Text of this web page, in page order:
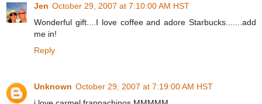
Jen October 29, 2007 at 7:10:00 AM HST
Wonderful gift....I love coffee and adore Starbucks.......add
me in!
Reply
Unknown October 29, 2007 at 7:19:00 AM HST